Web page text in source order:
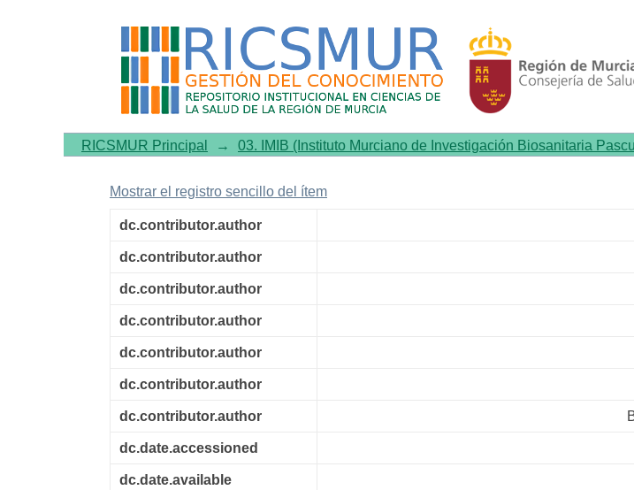
Hypothalamic Pomc expression restricted
overexpression and restores food intake in
RICSMUR Principal → 03. IMIB (Instituto Murciano de Investigación Biosanitaria
Mostrar el registro sencillo del ítem
dc.contributor.author
dc.contributor.author
dc.contributor.author
dc.contributor.author
dc.contributor.author
dc.contributor.author
dc.contributor.author
dc.date.accessioned
dc.date.available